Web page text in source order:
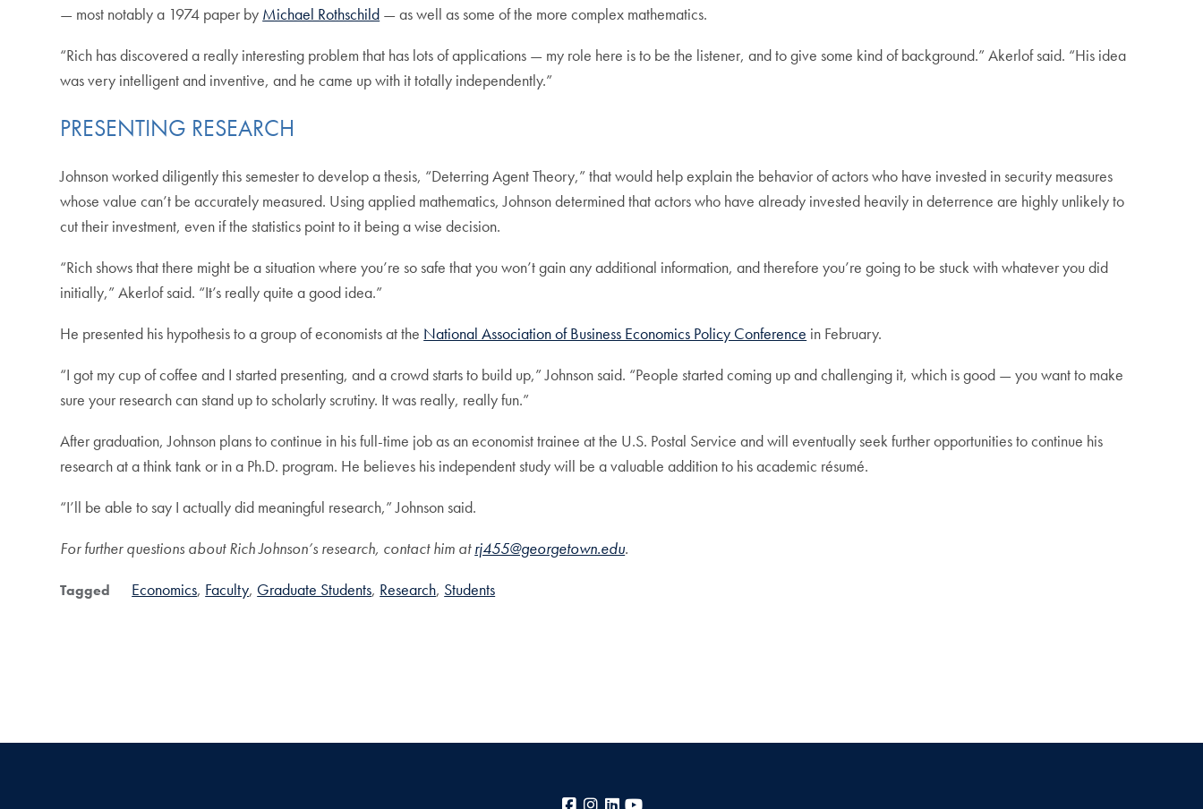
— most notably a 1974 paper by Michael Rothschild — as well as some of the more complex mathematics.
“Rich has discovered a really interesting problem that has lots of applications — my role here is to be the listener, and to give some kind of background.” Akerlof said. “His idea
was very intelligent and inventive, and he came up with it totally independently.”
PRESENTING RESEARCH
Johnson worked diligently this semester to develop a thesis, “Deterring Agent Theory,” that would help explain the behavior of actors who have invested in security measures
whose value can’t be accurately measured. Using applied mathematics, Johnson determined that actors who have already invested heavily in deterrence are highly unlikely to
cut their investment, even if the statistics point to it being a wise decision.
“Rich shows that there might be a situation where you’re so safe that you won’t gain any additional information, and therefore you’re going to be stuck with whatever you did
initially,” Akerlof said. “It’s really quite a good idea.”
He presented his hypothesis to a group of economists at the National Association of Business Economics Policy Conference in February.
“I got my cup of coffee and I started presenting, and a crowd starts to build up,” Johnson said. “People started coming up and challenging it, which is good — you want to make
sure your research can stand up to scholarly scrutiny. It was really, really fun.”
After graduation, Johnson plans to continue in his full-time job as an economist trainee at the U.S. Postal Service and will eventually seek further opportunities to continue his
research at a think tank or in a Ph.D. program. He believes his independent study will be a valuable addition to his academic résumé.
“I’ll be able to say I actually did meaningful research,” Johnson said.
For further questions about Rich Johnson’s research, contact him atrj455@georgetown.edu.
Tagged Economics Faculty Graduate Students Research Students